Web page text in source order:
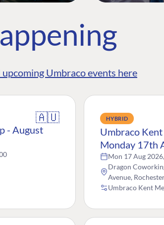
upcoming Umbraco events here
🇦🇺
- August
HYBRID
Umbraco
Monday 17th
Mon 17 Aug
Dragon
Avenue,
Umbraco Kent